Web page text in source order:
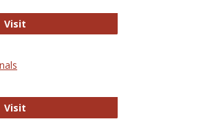
VisitStrategian
VisitTechnology E-Journals